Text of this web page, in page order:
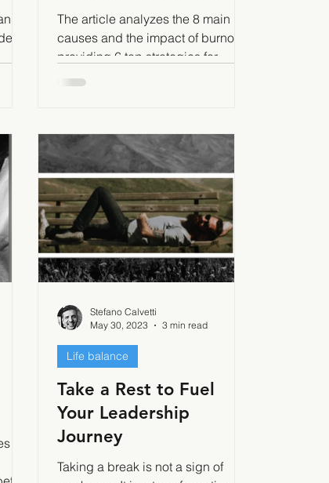
2.
and prevention
The article analyzes the 8 main
causes and the impact of burnout,
providing 6 top strategies for
recovery and prevention.
a
Take a Rest to Fuel
Your Leadership
Journey
Taking a break is not a sign of
Life balance
Stefano Calvetti
May 30, 2023
3 min read